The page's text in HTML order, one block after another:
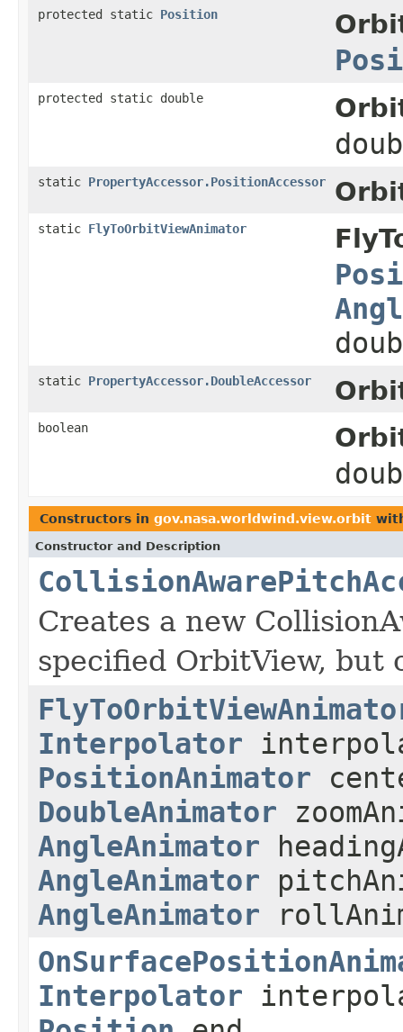
protected static Position
protected static double
static PropertyAccessor.PositionAccessor
static FlyToOrbitViewAnimator
static PropertyAccessor.DoubleAccessor
boolean
Constructors in gov.nasa.worldwind.view.orbit
Constructor and Description
Creates a new
specified OrbitView, but
Interpolator
PositionAnimator
DoubleAnimator
AngleAnimator
AngleAnimator
AngleAnimator
Interpolator